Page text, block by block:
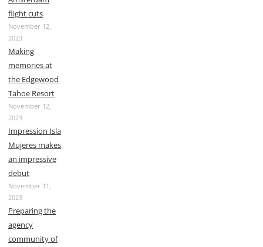
flight cuts
November 12,
2023
Making
memories at
the Edgewood
Tahoe Resort
November 12,
2023
Impression Isla
Mujeres makes
an impressive
debut
November 11,
2023
Preparing the
agency
community of